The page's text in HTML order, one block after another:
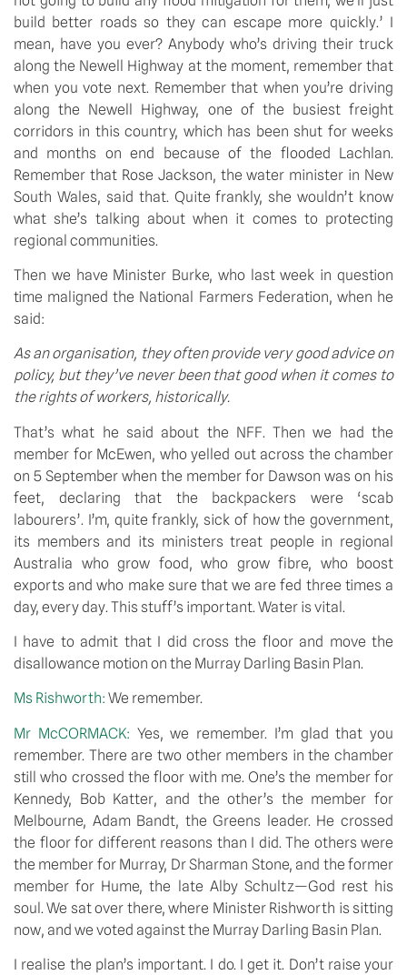
build better roads so they can escape more quickly.’ I
mean, have you ever? Anybody who’s driving their truck
along the Newell Highway at the moment, remember that
when you vote next. Remember that when you’re driving
along the Newell Highway, one of the busiest freight
corridors in this country, which has been shut for weeks
and months on end because of the flooded Lachlan.
Remember that Rose Jackson, the water minister in New
South Wales, said that. Quite frankly, she wouldn’t know
what she’s talking about when it comes to protecting
regional communities.
Then we have Minister Burke, who last week in question
time maligned the National Farmers Federation, when he
said:
As an organisation, they often provide very good advice on
policy, but they’ve never been that good when it comes to
the rights of workers, historically.
That’s what he said about the NFF. Then we had the
member for McEwen, who yelled out across the chamber
on 5 September when the member for Dawson was on his
feet, declaring that the backpackers were ‘scab
labourers’. I’m, quite frankly, sick of how the government,
its members and its ministers treat people in regional
Australia who grow food, who grow fibre, who boost
exports and who make sure that we are fed three times a
day, every day. This stuff’s important. Water is vital.
I have to admit that I did cross the floor and move the
disallowance motion on the Murray Darling Basin Plan.
Ms Rishworth: We remember.
Mr McCORMACK: Yes, we remember. I’m glad that you
remember. There are two other members in the chamber
still who crossed the floor with me. One’s the member for
Kennedy, Bob Katter, and the other’s the member for
Melbourne, Adam Bandt, the Greens leader. He crossed
the floor for different reasons than I did. The others were
the member for Murray, Dr Sharman Stone, and the former
member for Hume, the late Alby Schultz—God rest his
soul. We sat over there, where Minister Rishworth is sitting
now, and we voted against the Murray Darling Basin Plan.
I realise the plan’s important. I do. I get it. Don’t raise your